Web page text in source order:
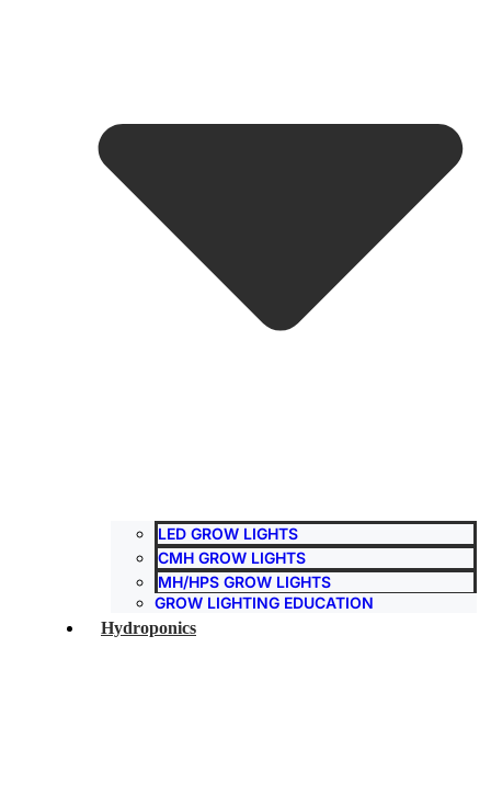
LED GROW LIGHTS
CMH GROW LIGHTS
MH/HPS GROW LIGHTS
GROW LIGHTING EDUCATION
Hydroponics